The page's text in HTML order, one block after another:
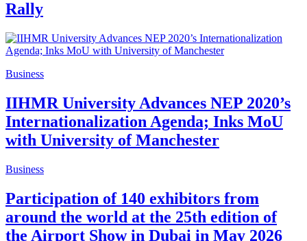
Rally
Business
IIHMR University Advances NEP 2020’s
Internationalization Agenda; Inks MoU
with University of Manchester
Business
Participation of 140 exhibitors from
around the world at the 25th edition of
the Airport Show in Dubai in May 2026